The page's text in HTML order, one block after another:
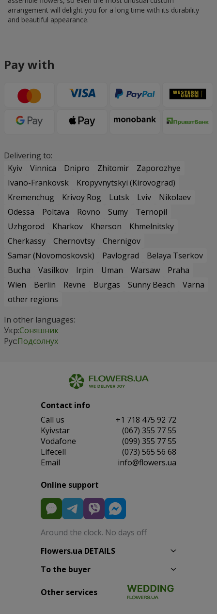
arrangement will delight you for a long time with its durability
and beautiful appearance.
Pay with
Delivering to:
Kyiv
Vinnica Dnipro Zhitomir
Zaporozhye
Ivano-Frankovsk
Kropyvnytskyi (Kirovograd)
Kremenchug
Krivoy Rog Lutsk Lviv
Nikolaev
Odessa
Poltava Rovno Sumy
Ternopil
Uzhgorod
Kharkov Kherson
Khmelnitsky
Cherkassy
Chernovtsy
Chernigov
Samar (Novomoskovsk)
Pavlograd
Belaya Tserkov
Bucha
Vasilkov Irpin Uman Warsaw
Praha
Wien
Berlin Revne Burgas Sunny Beach
Varna
other regions
In other languages:
Укр:Соняшник
Рус:Подсолнух
Contact info
Сall us
+1 718 475 92 72
Kyivstar
(067) 355 77 55
Vodafone
(099) 355 77 55
Lifecell
(073) 565 56 68
Email
info@flowers.ua
Online support
Around the clock. No days off
Flowers.ua DETAILS
To the buyer
Other services